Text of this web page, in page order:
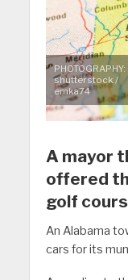
PHOTOGRAPHY:
shutterstock /
emka74
A mayor
offered
golf
An Alabama
cars for its